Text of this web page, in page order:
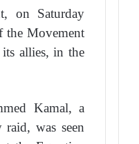
on Saturday
the Movement
allies, in the
Kamal, a
was seen